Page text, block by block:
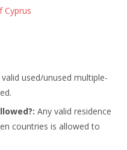
Cyprus
valid used/unused multiple-
Any valid residence
countries is allowed to